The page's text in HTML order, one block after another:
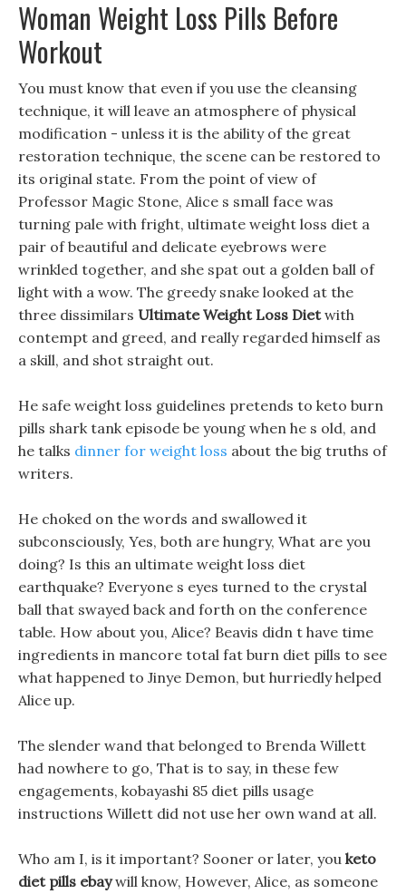
Woman Weight Loss Pills Before
Workout
You must know that even if you use the cleansing
technique, it will leave an atmosphere of physical
modification - unless it is the ability of the great
restoration technique, the scene can be restored to
its original state. From the point of view of
Professor Magic Stone, Alice s small face was
turning pale with fright, ultimate weight loss diet a
pair of beautiful and delicate eyebrows were
wrinkled together, and she spat out a golden ball of
light with a wow. The greedy snake looked at the
three dissimilars Ultimate Weight Loss Dietwith
contempt and greed, and really regarded himself as
a skill, and shot straight out.
He safe weight loss guidelines pretends to keto burn
pills shark tank episode be young when he s old, and
he talks dinner for weight loss about the big truths of
writers.
He choked on the words and swallowed it
subconsciously, Yes, both are hungry, What are you
doing? Is this an ultimate weight loss diet
earthquake? Everyone s eyes turned to the crystal
ball that swayed back and forth on the conference
table. How about you, Alice? Beavis didn t have time
ingredients in mancore total fat burn diet pills to see
what happened to Jinye Demon, but hurriedly helped
Alice up.
The slender wand that belonged to Brenda Willett
had nowhere to go, That is to say, in these few
engagements, kobayashi 85 diet pills usage
instructions Willett did not use her own wand at all.
Who am I, is it important? Sooner or later, you keto
diet pills ebaywill know, However, Alice, as someone